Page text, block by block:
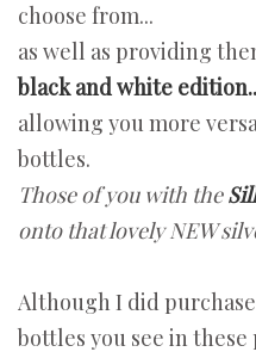
choose from...
as well as providing
black and white
allowing you more
bottles.
Those of you with the
onto that lovely NEW
Although I did
bottles you see in these